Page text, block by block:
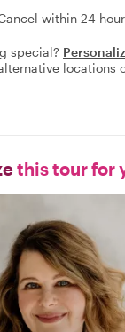
within 24
special?
locations
this tour for